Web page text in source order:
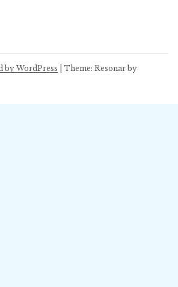
by WordPress
Theme: Resonar by